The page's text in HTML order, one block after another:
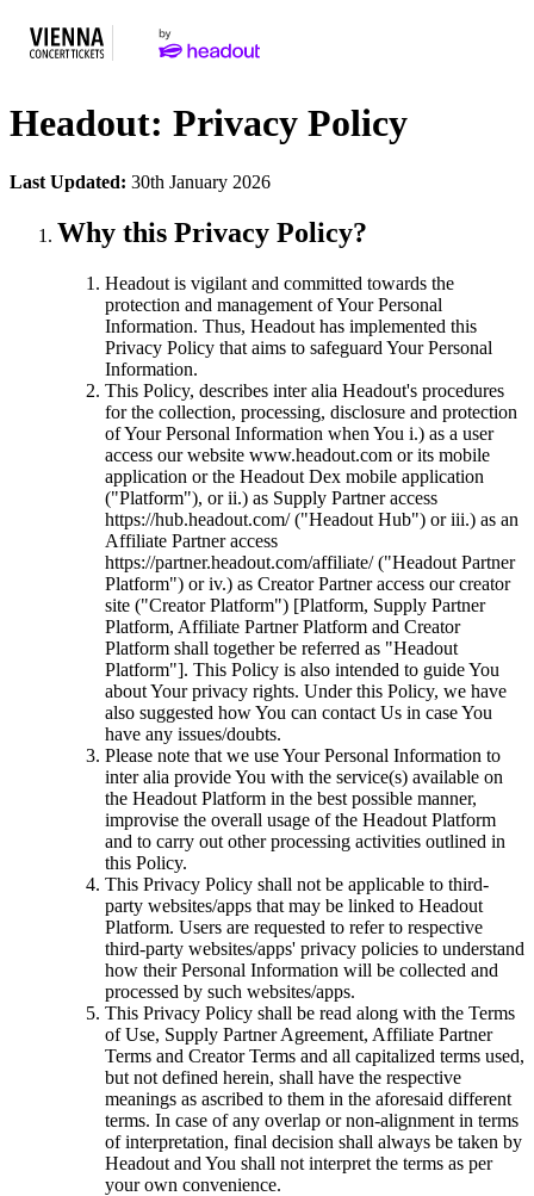
Headout: Privacy Policy
Last Updated: 30th January 2026
Why this Privacy Policy?
Headout is vigilant and committed towards the
protection and management of Your Personal
Information. Thus, Headout has implemented this
Privacy Policy that aims to safeguard Your Personal
Information.
This Policy, describes inter alia Headout's procedures
for the collection, processing, disclosure and protection
of Your Personal Information when You i.) as a user
access our website www.headout.com or its mobile
application or the Headout Dex mobile application
("Platform"), or ii.) as Supply Partner access
https://hub.headout.com/ ("Headout Hub") or iii.) as an
Affiliate Partner access
https://partner.headout.com/affiliate/ ("Headout Partner
Platform") or iv.) as Creator Partner access our creator
site ("Creator Platform") [Platform, Supply Partner
Platform, Affiliate Partner Platform and Creator
Platform shall together be referred as "Headout
Platform"]. This Policy is also intended to guide You
about Your privacy rights. Under this Policy, we have
also suggested how You can contact Us in case You
have any issues/doubts.
Please note that we use Your Personal Information to
inter alia provide You with the service(s) available on
the Headout Platform in the best possible manner,
improvise the overall usage of the Headout Platform
and to carry out other processing activities outlined in
this Policy.
This Privacy Policy shall not be applicable to third-
party websites/apps that may be linked to Headout
Platform. Users are requested to refer to respective
third-party websites/apps' privacy policies to understand
how their Personal Information will be collected and
processed by such websites/apps.
This Privacy Policy shall be read along with the Terms
of Use, Supply Partner Agreement, Affiliate Partner
Terms and Creator Terms and all capitalized terms used,
but not defined herein, shall have the respective
meanings as ascribed to them in the aforesaid different
terms. In case of any overlap or non-alignment in terms
of interpretation, final decision shall always be taken by
Headout and You shall not interpret the terms as per
your own convenience.